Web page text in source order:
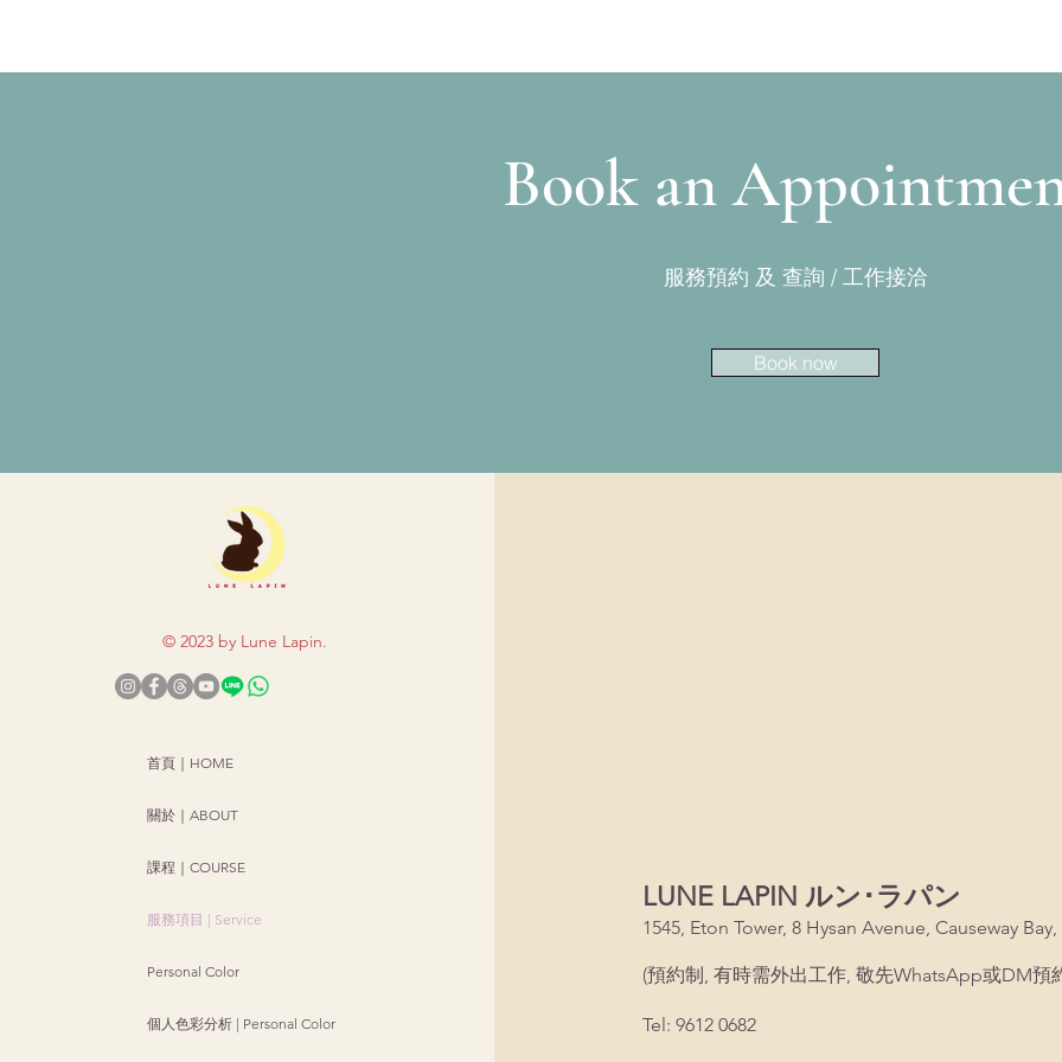
Book an
​服務預約 及 查詢 / 工作接洽
Book now
© 2023 by Lune Lapin.
首頁｜HOME
關於｜ABOUT
課程｜COURSE
服務項目 | Service
Personal Color
個人色彩分析 | Personal Color
LUNE LAPIN ルン･ラパン
1545, Eton Tower, 8 Hysan Avenue, Causeway
(預約制, 有時需外出工作, 敬先WhatsApp或DM預
Tel: 9612 0682